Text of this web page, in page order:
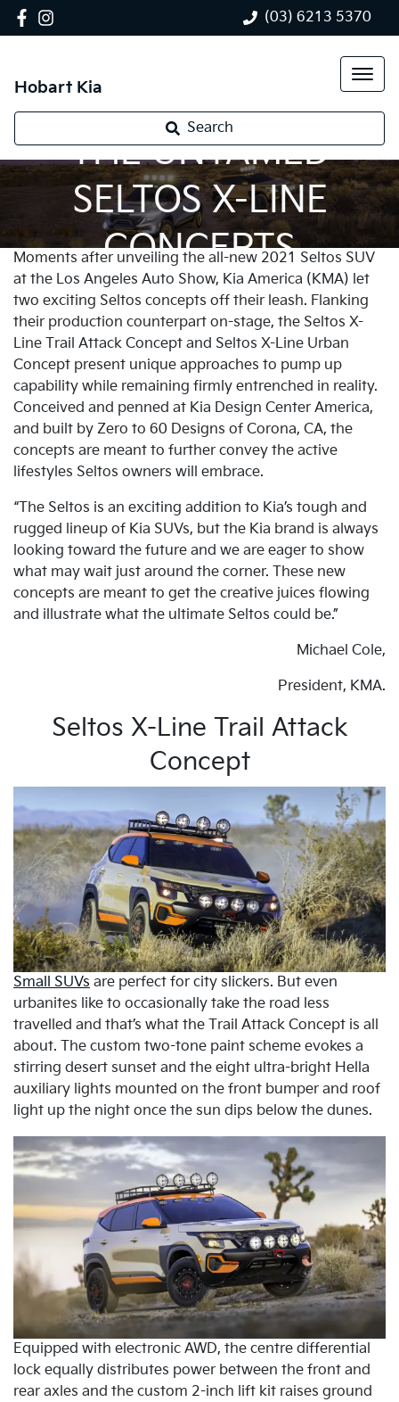
(03) 6213 5370
Hobart Kia
Search
THE UNTAMED
SELTOS X-LINE
CONCEPTS
Moments after unveiling the all-new 2021 Seltos SUV
at the Los Angeles Auto Show, Kia America (KMA) let
two exciting Seltos concepts off their leash. Flanking
their production counterpart on-stage, the Seltos X-
Line Trail Attack Concept and Seltos X-Line Urban
Concept present unique approaches to pump up
capability while remaining firmly entrenched in reality.
Conceived and penned at Kia Design Center America,
and built by Zero to 60 Designs of Corona, CA, the
concepts are meant to further convey the active
lifestyles Seltos owners will embrace.
“The Seltos is an exciting addition to Kia’s tough and
rugged lineup of Kia SUVs, but the Kia brand is always
looking toward the future and we are eager to show
what may wait just around the corner. These new
concepts are meant to get the creative juices flowing
and illustrate what the ultimate Seltos could be.”
Michael Cole,
President, KMA.
Seltos X-Line Trail Attack
Concept
Small SUVs are perfect for city slickers. But even
urbanites like to occasionally take the road less
travelled and that’s what the Trail Attack Concept is all
about. The custom two-tone paint scheme evokes a
stirring desert sunset and the eight ultra-bright Hella
auxiliary lights mounted on the front bumper and roof
light up the night once the sun dips below the dunes.
Equipped with electronic AWD, the centre differential
lock equally distributes power between the front and
rear axles and the custom 2-inch lift kit raises ground